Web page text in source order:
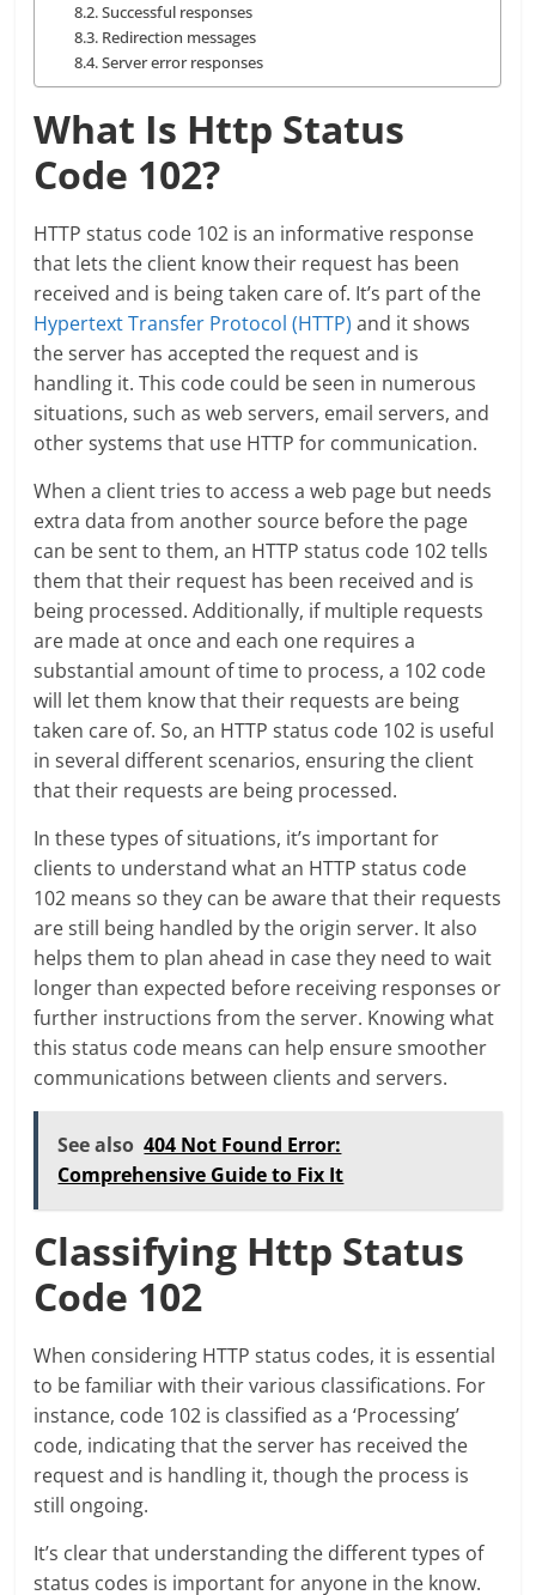
Successful responses
Redirection messages
Server error responses
What Is Http Status
Code 102?
HTTP status code 102 is an informative response
that lets the client know their request has been
received and is being taken care of. It’s part of the
Hypertext Transfer Protocol (HTTP) and it shows
the server has accepted the request and is
handling it. This code could be seen in numerous
situations, such as web servers, email servers, and
other systems that use HTTP for communication.
When a client tries to access a web page but needs
extra data from another source before the page
can be sent to them, an HTTP status code 102 tells
them that their request has been received and is
being processed. Additionally, if multiple requests
are made at once and each one requires a
substantial amount of time to process, a 102 code
will let them know that their requests are being
taken care of. So, an HTTP status code 102 is useful
in several different scenarios, ensuring the client
that their requests are being processed.
In these types of situations, it’s important for
clients to understand what an HTTP status code
102 means so they can be aware that their requests
are still being handled by the origin server. It also
helps them to plan ahead in case they need to wait
longer than expected before receiving responses or
further instructions from the server. Knowing what
this status code means can help ensure smoother
communications between clients and servers.
See also 404 Not Found Error:
Comprehensive Guide to Fix It
Classifying Http Status
Code 102
When considering HTTP status codes, it is essential
to be familiar with their various classifications. For
instance, code 102 is classified as a ‘Processing’
code, indicating that the server has received the
request and is handling it, though the process is
still ongoing.
It’s clear that understanding the different types of
status codes is important for anyone in the know.